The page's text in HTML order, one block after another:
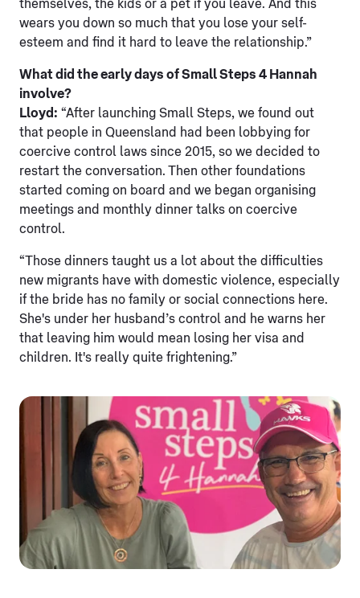
themselves, the kids or a pet if you leave. And this
wears you down so much that you lose your self-
esteem and find it hard to leave the relationship.”
What did the early days of Small Steps 4 Hannah
involve?
Lloyd: “After launching Small Steps, we found out
that people in Queensland had been lobbying for
coercive control laws since 2015, so we decided to
restart the conversation. Then other foundations
started coming on board and we began organising
meetings and monthly dinner talks on coercive
control.
“Those dinners taught us a lot about the difficulties
new migrants have with domestic violence, especially
if the bride has no family or social connections here.
She's under her husband’s control and he warns her
that leaving him would mean losing her visa and
children. It's really quite frightening.”